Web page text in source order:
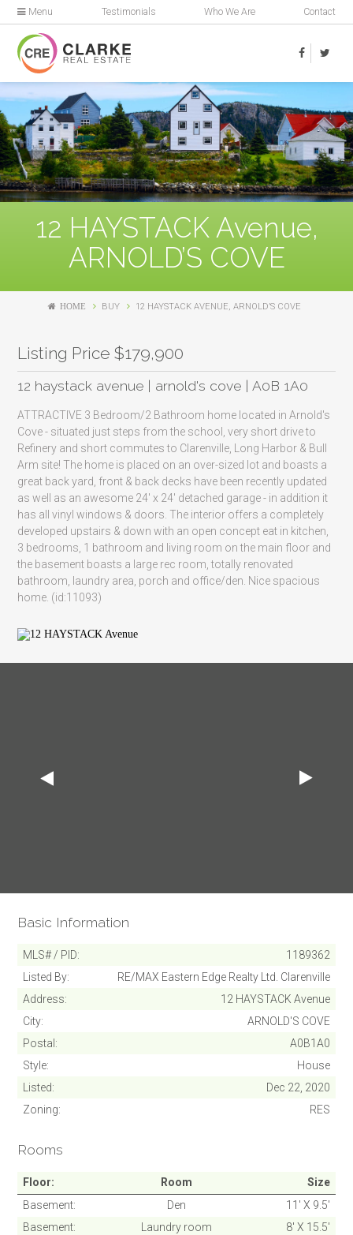
Menu Testimonials Who We Are Contact
12 HAYSTACK Avenue,
ARNOLD’S COVE
HOME BUY 12 HAYSTACK AVENUE, ARNOLD’S COVE
Listing Price $179,900
12 haystack avenue | arnold's cove | A0B 1A0
ATTRACTIVE 3 Bedroom/2 Bathroom home located in Arnold's
Cove - situated just steps from the school, very short drive to
Refinery and short commutes to Clarenville, Long Harbor & Bull
Arm site! The home is placed on an over-sized lot and boasts a
great back yard, front & back decks have been recently updated
as well as an awesome 24' x 24' detached garage - in addition it
has all vinyl windows & doors. The interior offers a completely
developed upstairs & down with an open concept eat in kitchen,
3 bedrooms, 1 bathroom and living room on the main floor and
the basement boasts a large rec room, totally renovated
bathroom, laundry area, porch and office/den. Nice spacious
home. (id:11093)
Basic Information
MLS# / PID
1189362
Listed By
RE/MAX Eastern Edge Realty Ltd. Clarenville
Address
12 HAYSTACK Avenue
City
ARNOLD'S COVE
Postal
A0B1A0
Style
House
Listed
Dec 22, 2020
Zoning
RES
Rooms
Floor Room
Size
Basement
Den
11' X 9.5'
Basement
Laundry room
8' X 15.5'
Cancel